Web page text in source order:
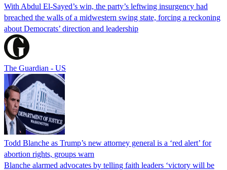
With Abdul El-Sayed’s win, the party’s leftwing insurgency had
breached the walls of a midwestern swing state, forcing a reckoning
about Democrats’ direction and leadership
The Guardian - US
Todd Blanche as Trump’s new attorney general is a ‘red alert’ for
abortion rights, groups warn
Blanche alarmed advocates by telling faith leaders ‘victory will be